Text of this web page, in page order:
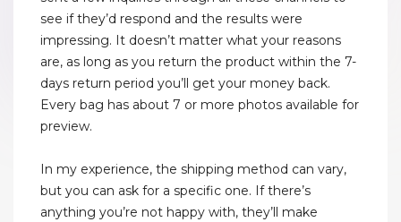
see if they’d respond and the results were
impressing. It doesn’t matter what your reasons
are, as long as you return the product within the 7-
days return period you’ll get your money back.
Every bag has about 7 or more photos available for
preview.
In my experience, the shipping method can vary,
but you can ask for a specific one. If there’s
anything you’re not happy with, they’ll make